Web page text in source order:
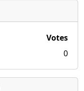
Votes
0